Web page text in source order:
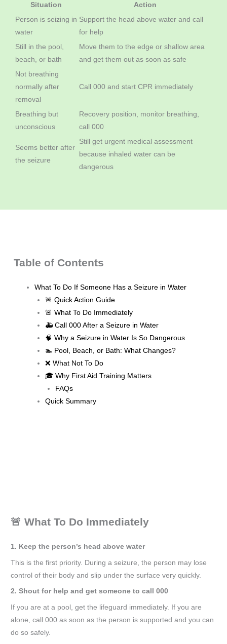
Situation
Action
Person is seizing in
water
Support the head above water and call
for help
Still in the pool,
beach, or bath
Move them to the edge or shallow area
and get them out as soon as safe
Not breathing
normally after
removal
Call 000 and start CPR immediately
Breathing but
unconscious
Recovery position, monitor breathing,
call 000
Seems better after
the seizure
Still get urgent medical assessment
because inhaled water can be
dangerous
Table of Contents
What To Do If Someone Has a Seizure in Water
🚨 Quick Action Guide
🚨 What To Do Immediately
🚑 Call 000 After a Seizure in Water
🧠 Why a Seizure in Water Is So Dangerous
🏊 Pool, Beach, or Bath: What Changes?
❌ What Not To Do
🎓 Why First Aid Training Matters
FAQs
Quick Summary
🚨 What To Do Immediately
1. Keep the person’s head above water
This is the first priority. During a seizure, the person may lose
control of their body and slip under the surface very quickly.
2. Shout for help and get someone to call 000
If you are at a pool, get the lifeguard immediately. If you are
alone, call 000 as soon as the person is supported and you can
do so safely.